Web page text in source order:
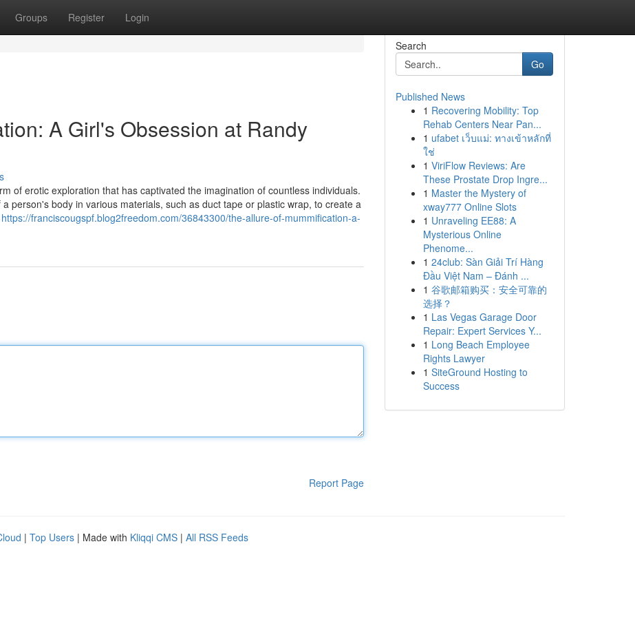
Groups Register Login
A Girl's Obsession at Randy
of erotic exploration that has captivated the imagination of countless individuals.
person's body in various materials, such as duct tape or plastic wrap, to create a
https://franciscougspf.blog2freedom.com/36843300/the-allure-of-mummification-a-
Report Page
Search
Go
Published News
1 Recovering Mobility: Top
Rehab Centers Near Pan...
1 ufabet เว็บแม่: ทางเข้าหลักที่
ใช่
1 ViriFlow Reviews: Are
These Prostate Drop Ingre...
1 Master the Mystery of
xway777 Online Slots
1 Unraveling EE88: A
Mysterious Online
Phenome...
1 24club: Sàn Giải Trí Hàng
Đầu Việt Nam – Đánh ...
1 谷歌邮箱购买：安全可靠的
选择？
1 Las Vegas Garage Door
Repair: Expert Services Y...
1 Long Beach Employee
Rights Lawyer
1 SiteGround Hosting to
Success
| Top Users | Made with Kliqqi CMS | All RSS Feeds